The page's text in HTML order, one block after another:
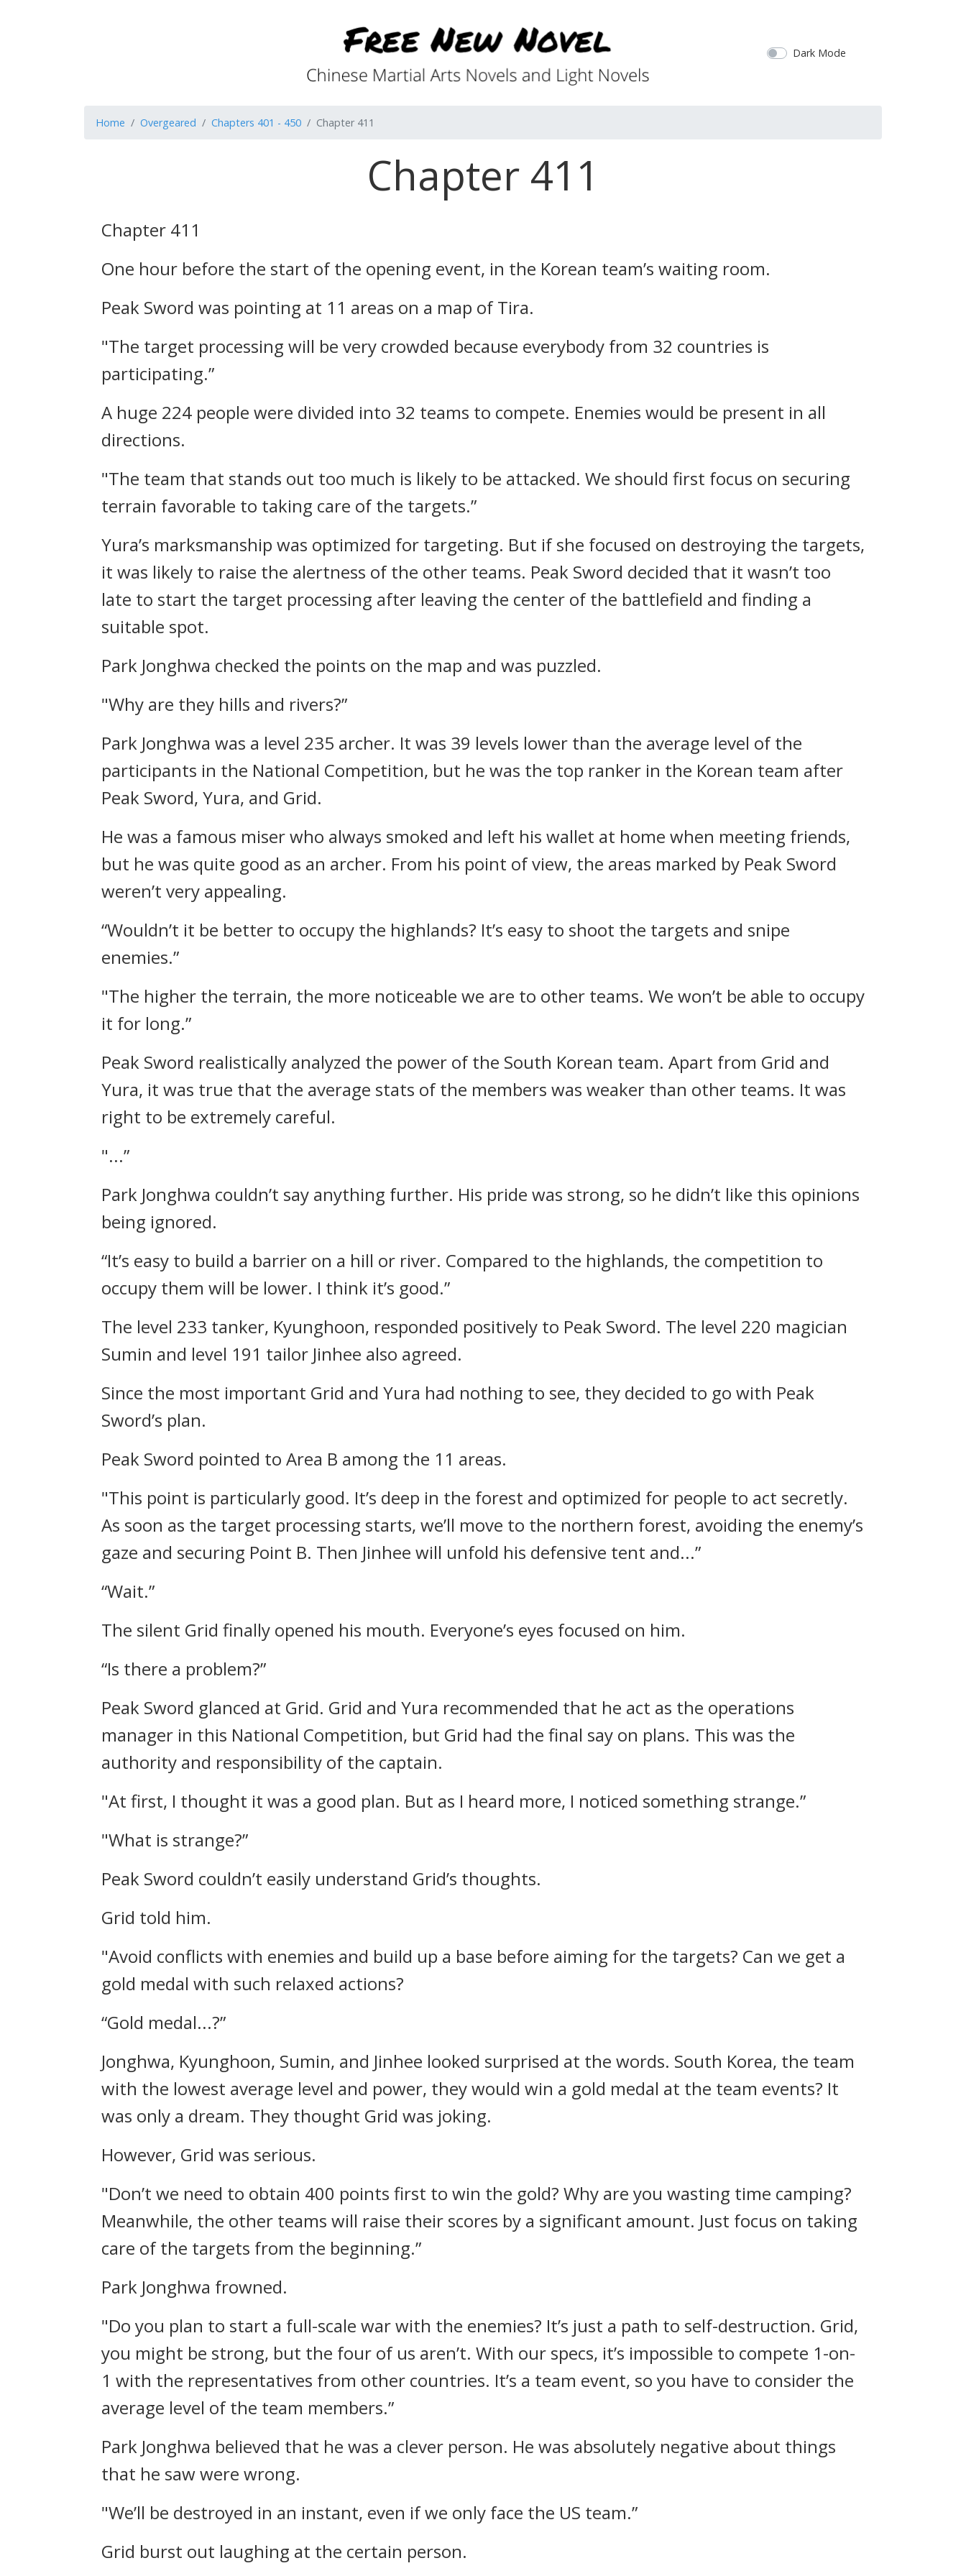
Dark Mode
Home Overgeared Chapters 401 - 450 Chapter 411
Chapter 411
Chapter 411
One hour before the start of the opening event, in the Korean team’s waiting room.
Peak Sword was pointing at 11 areas on a map of Tira.
"The target processing will be very crowded because everybody from 32 countries is
participating.”
A huge 224 people were divided into 32 teams to compete. Enemies would be present in all
directions.
"The team that stands out too much is likely to be attacked. We should first focus on securing
terrain favorable to taking care of the targets.”
Yura’s marksmanship was optimized for targeting. But if she focused on destroying the targets,
it was likely to raise the alertness of the other teams. Peak Sword decided that it wasn’t too
late to start the target processing after leaving the center of the battlefield and finding a
suitable spot.
Park Jonghwa checked the points on the map and was puzzled.
"Why are they hills and rivers?”
Park Jonghwa was a level 235 archer. It was 39 levels lower than the average level of the
participants in the National Competition, but he was the top ranker in the Korean team after
Peak Sword, Yura, and Grid.
He was a famous miser who always smoked and left his wallet at home when meeting friends,
but he was quite good as an archer. From his point of view, the areas marked by Peak Sword
weren’t very appealing.
“Wouldn’t it be better to occupy the highlands? It’s easy to shoot the targets and snipe
enemies.”
"The higher the terrain, the more noticeable we are to other teams. We won’t be able to occupy
it for long.”
Peak Sword realistically analyzed the power of the South Korean team. Apart from Grid and
Yura, it was true that the average stats of the members was weaker than other teams. It was
right to be extremely careful.
"...”
Park Jonghwa couldn’t say anything further. His pride was strong, so he didn’t like this opinions
being ignored.
“It’s easy to build a barrier on a hill or river. Compared to the highlands, the competition to
occupy them will be lower. I think it’s good.”
The level 233 tanker, Kyunghoon, responded positively to Peak Sword. The level 220 magician
Sumin and level 191 tailor Jinhee also agreed.
Since the most important Grid and Yura had nothing to see, they decided to go with Peak
Sword’s plan.
Peak Sword pointed to Area B among the 11 areas.
"This point is particularly good. It’s deep in the forest and optimized for people to act secretly.
As soon as the target processing starts, we’ll move to the northern forest, avoiding the enemy’s
gaze and securing Point B. Then Jinhee will unfold his defensive tent and...”
“Wait.”
The silent Grid finally opened his mouth. Everyone’s eyes focused on him.
“Is there a problem?”
Peak Sword glanced at Grid. Grid and Yura recommended that he act as the operations
manager in this National Competition, but Grid had the final say on plans. This was the
authority and responsibility of the captain.
"At first, I thought it was a good plan. But as I heard more, I noticed something strange.”
"What is strange?”
Peak Sword couldn’t easily understand Grid’s thoughts.
Grid told him.
"Avoid conflicts with enemies and build up a base before aiming for the targets? Can we get a
gold medal with such relaxed actions?
“Gold medal...?”
Jonghwa, Kyunghoon, Sumin, and Jinhee looked surprised at the words. South Korea, the team
with the lowest average level and power, they would win a gold medal at the team events? It
was only a dream. They thought Grid was joking.
However, Grid was serious.
"Don’t we need to obtain 400 points first to win the gold? Why are you wasting time camping?
Meanwhile, the other teams will raise their scores by a significant amount. Just focus on taking
care of the targets from the beginning.”
Park Jonghwa frowned.
"Do you plan to start a full-scale war with the enemies? It’s just a path to self-destruction. Grid,
you might be strong, but the four of us aren’t. With our specs, it’s impossible to compete 1-on-
1 with the representatives from other countries. It’s a team event, so you have to consider the
average level of the team members.”
Park Jonghwa believed that he was a clever person. He was absolutely negative about things
that he saw were wrong.
"We’ll be destroyed in an instant, even if we only face the US team.”
Grid burst out laughing at the certain person.